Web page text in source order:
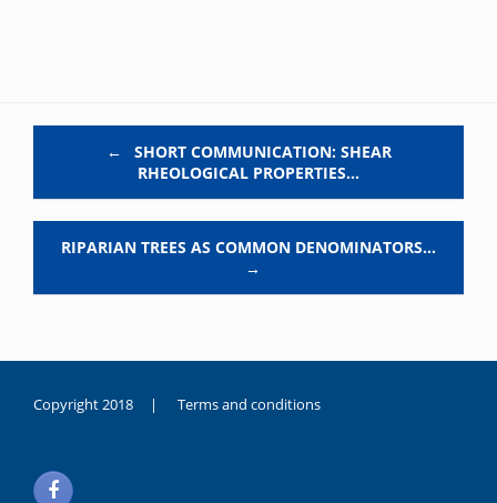
←
SHORT COMMUNICATION: SHEAR
RHEOLOGICAL PROPERTIES…
RIPARIAN TREES AS COMMON DENOMINATORS…
→
Copyright 2018 | Terms and conditions
noksanlık
yaşayan